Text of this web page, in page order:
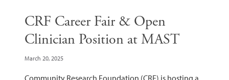
CRF Career Fair & Open
Clinician Position at MAST
March 20, 2025